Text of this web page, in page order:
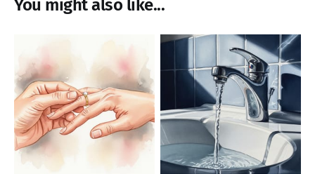
You might also like...